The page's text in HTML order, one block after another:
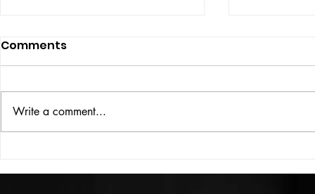
THE BIG BOOK
Comments
Write a comment...